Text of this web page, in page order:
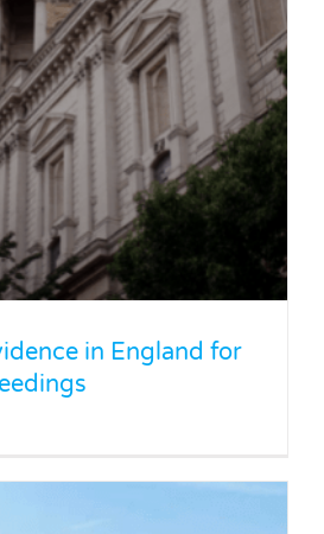
in England for
disputes: What
your rights?
Legal Blog News